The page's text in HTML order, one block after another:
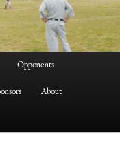
Opponents
About